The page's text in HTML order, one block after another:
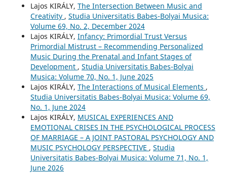
Lajos KIRÁLY, The Intersection Between Music and
Creativity , Studia Universitatis Babes-Bolyai Musica:
Volume 69, No. 2, December 2024
Lajos KIRÁLY, Infancy: Primordial Trust Versus
Primordial Mistrust – Recommending Personalized
Music During the Prenatal and Infant Stages of
Development , Studia Universitatis Babes-Bolyai
Musica: Volume 70, No. 1, June 2025
Lajos KIRÁLY, The Interactions of Musical Elements ,
Studia Universitatis Babes-Bolyai Musica: Volume 69,
No. 1, June 2024
Lajos KIRÁLY, MUSICAL EXPERIENCES AND
EMOTIONAL CRISES IN THE PSYCHOLOGICAL PROCESS
OF MARRIAGE – A JOINT PASTORAL PSYCHOLOGY AND
MUSIC PSYCHOLOGY PERSPECTIVE , Studia
Universitatis Babes-Bolyai Musica: Volume 71, No. 1,
June 2026